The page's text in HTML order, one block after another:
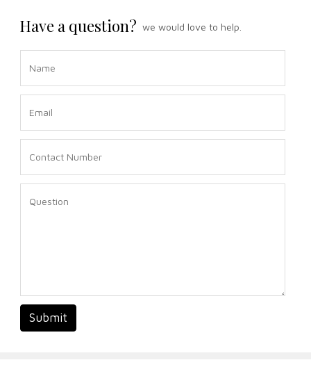
Have a question? we would love to help.
Submit